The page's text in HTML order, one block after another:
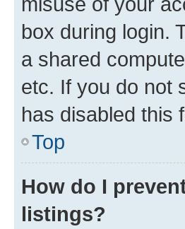
box during login.
a shared
etc. If you do not
has disabled this
Top
How do I
listings?